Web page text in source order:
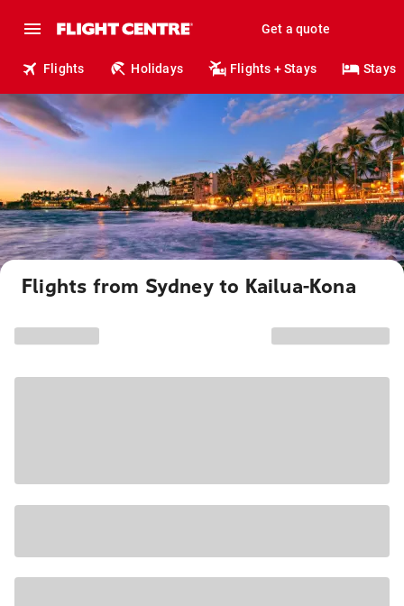
Get a quote
Flights Holidays Flights + Stays Stays
Flights from Sydney to Kailua-Kona